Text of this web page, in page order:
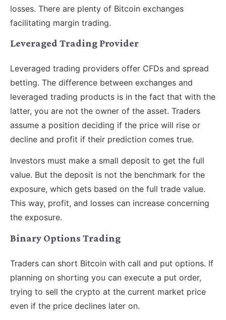
losses. There are plenty of Bitcoin exchanges
facilitating margin trading.
Leveraged Trading Provider
Leveraged trading providers offer CFDs and spread
betting. The difference between exchanges and
leveraged trading products is in the fact that with the
latter, you are not the owner of the asset. Traders
assume a position deciding if the price will rise or
decline and profit if their prediction comes true.
Investors must make a small deposit to get the full
value. But the deposit is not the benchmark for the
exposure, which gets based on the full trade value.
This way, profit, and losses can increase concerning
the exposure.
Binary Options Trading
Traders can short Bitcoin with call and put options. If
planning on shorting you can execute a put order,
trying to sell the crypto at the current market price
even if the price declines later on.